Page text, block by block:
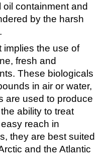
containment and
by the harsh
the use of
fresh and
These biologicals
in air or water,
are used to produce
ability to treat
reach in
they are best suited
and the Atlantic